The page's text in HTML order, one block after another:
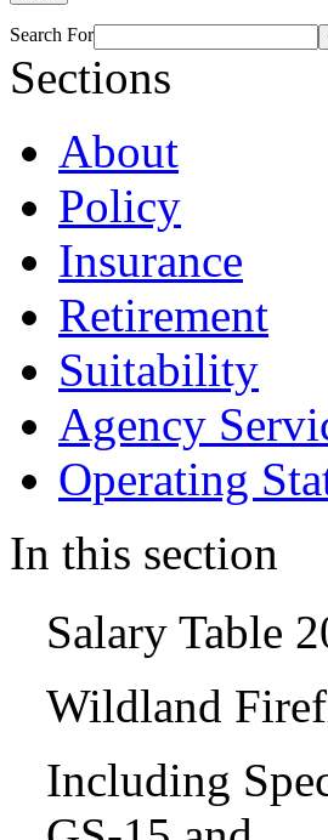
Search For
Sections
About
Policy
Insurance
Retirement
Suitability
Agency
Operating
In this section
Salary Table
Wildland
Including